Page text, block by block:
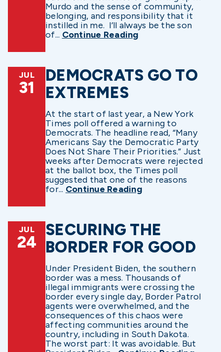
Murdo and the sense of community,
belonging, and responsibility that it
instilled in me. I’ll always be the son
of... Continue Reading
JUL
31
DEMOCRATS GO TO
EXTREMES
At the start of last year, a New York
Times poll offered a warning to
Democrats. The headline read, “Many
Americans Say the Democratic Party
Does Not Share Their Priorities.” Just
weeks after Democrats were rejected
at the ballot box, the Times poll
suggested that one of the reasons
for... Continue Reading
JUL
24
SECURING THE
BORDER FOR GOOD
Under President Biden, the southern
border was a mess. Thousands of
illegal immigrants were crossing the
border every single day, Border Patrol
agents were overwhelmed, and the
consequences of this chaos were
affecting communities around the
country, including in South Dakota.
The worst part: It was avoidable. But